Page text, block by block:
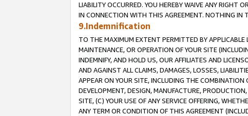
LIABILITY OCCURRED. YOU HEREBY WAIVE ANY RIGHT
IN CONNECTION WITH THIS AGREEMENT. NOTHING IN
9.Indemnification
TO THE MAXIMUM EXTENT PERMITTED BY APPLICABLE
MAINTENANCE, OR OPERATION OF YOUR SITE
INDEMNIFY, AND HOLD US, OUR AFFILIATES AND
AND AGAINST ALL CLAIMS, DAMAGES, LOSSES,
APPEAR ON YOUR SITE, INCLUDING THE
DEVELOPMENT, DESIGN, MANUFACTURE,
SITE, (C) YOUR USE OF ANY SERVICE OFFERING,
ANY TERM OR CONDITION OF THIS AGREEMENT